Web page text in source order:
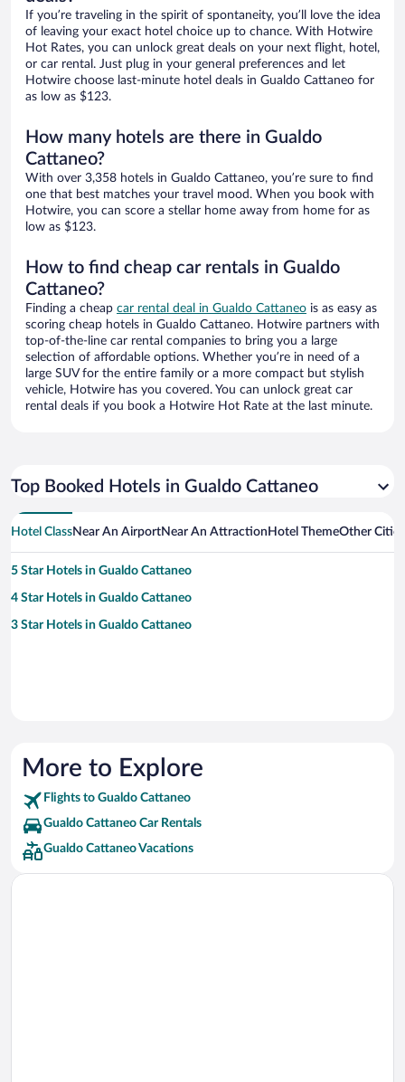
If you’re traveling in the spirit of spontaneity, you’ll love the idea
of leaving your exact hotel choice up to chance. With Hotwire
Hot Rates, you can unlock great deals on your next flight, hotel,
or car rental. Just plug in your general preferences and let
Hotwire choose last-minute hotel deals in Gualdo Cattaneo for
as low as $123.
How many hotels are there in Gualdo
Cattaneo?
With over 3,358 hotels in Gualdo Cattaneo, you’re sure to find
one that best matches your travel mood. When you book with
Hotwire, you can score a stellar home away from home for as
low as $123.
How to find cheap car rentals in Gualdo
Cattaneo?
Finding a cheap car rental deal in Gualdo Cattaneo is as easy as
scoring cheap hotels in Gualdo Cattaneo. Hotwire partners with
top-of-the-line car rental companies to bring you a large
selection of affordable options. Whether you’re in need of a
large SUV for the entire family or a more compact but stylish
vehicle, Hotwire has you covered. You can unlock great car
rental deals if you book a Hotwire Hot Rate at the last minute.
Top Booked Hotels in Gualdo Cattaneo
Hotel ClassNear An AirportNear An Attraction Hotel ThemeOther
5 Star Hotels in Gualdo Cattaneo
4 Star Hotels in Gualdo Cattaneo
3 Star Hotels in Gualdo Cattaneo
More to Explore
Flights to Gualdo Cattaneo
Gualdo Cattaneo Car Rentals
Gualdo Cattaneo Vacations